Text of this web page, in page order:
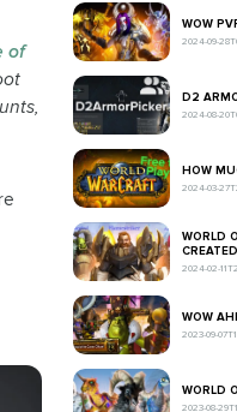
of
WOW
2024-09-
D2
2024-08-
HOW
2024-03-
WORLD
2024-02-
WOW
2023-09-
WORLD
2023-08-